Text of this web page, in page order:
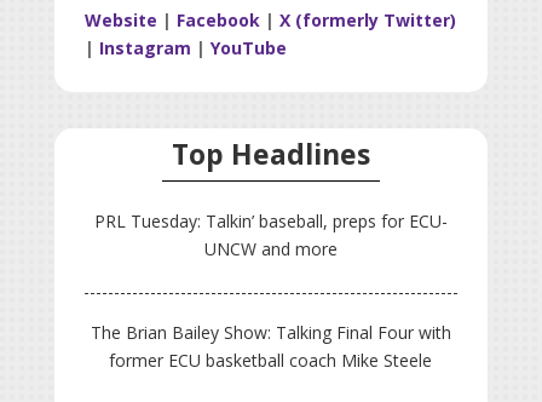
Website | Facebook| X (formerly Twitter)
| Instagram | YouTube
Top Headlines
PRL Tuesday: Talkin’ baseball, preps for ECU-
UNCW and more
The Brian Bailey Show: Talking Final Four with
former ECU basketball coach Mike Steele